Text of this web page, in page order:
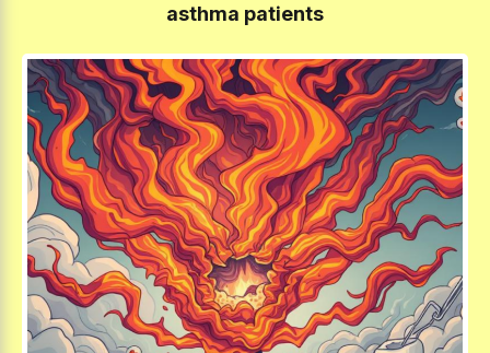
asthma patients